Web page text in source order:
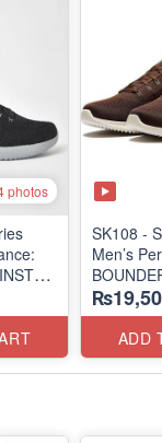
photos
SK108 -
Men’s
LACE-UP
ADD